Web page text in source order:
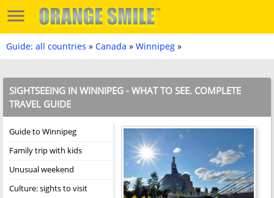
Guide: all countries » Canada » Winnipeg »
SIGHTSEEING IN WINNIPEG - WHAT TO SEE. COMPLETE
TRAVEL GUIDE
Guide to Winnipeg
Family trip with kids
Unusual weekend
Culture: sights to visit